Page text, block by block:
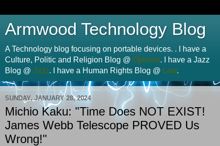
Armwood Technology Blog
A Technology blog focusing on portable devices. . I have a
Culture, Politic and Religion Blog @ Opinion. I have a Jazz
Blog @ Jazz. I have a Human Rights Blog @ Law.
SUNDAY, JANUARY 28, 2024
Michio Kaku: "Time Does NOT EXIST!
James Webb Telescope PROVED Us
Wrong!"